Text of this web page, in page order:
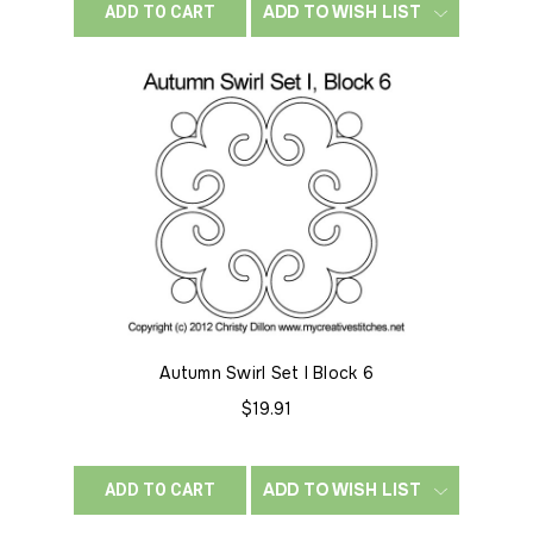
ADD TO CART ADD TO WISH LIST
Autumn Swirl Set I Block 6
$19.91
ADD TO CART ADD TO WISH LIST